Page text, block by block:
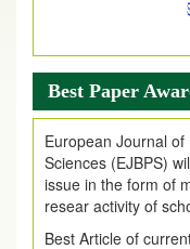
Best Paper
European Journal
Sciences (EJBPS)
issue in the form of
resear activity of
Best Article of